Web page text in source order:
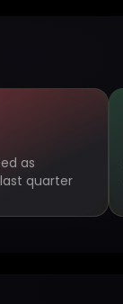
as
quarter